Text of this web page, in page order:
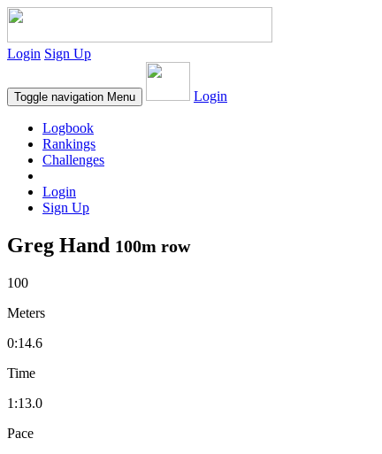
Login Sign Up
Toggle navigation Menu Login
Logbook
Rankings
Challenges
Login
Sign Up
Greg Hand 100m row
100
Meters
0:14.6
Time
1:13.0
Pace